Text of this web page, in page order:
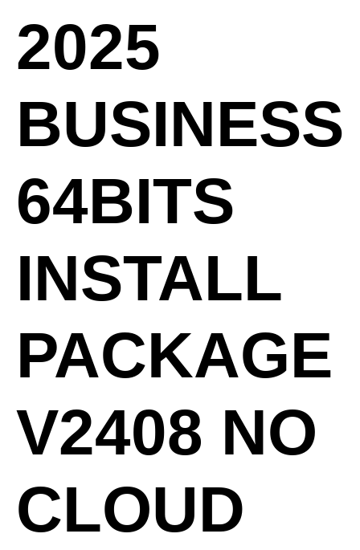
2025
BUSINESS
64BITS
INSTALL
PACKAGE
V2408 NO
CLOUD